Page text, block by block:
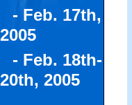
- Feb. 17th,
2005
- Feb. 18th-
20th, 2005